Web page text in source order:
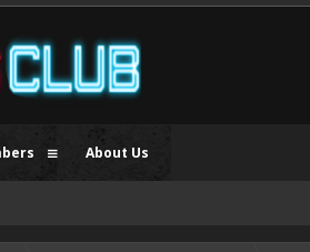
About Us